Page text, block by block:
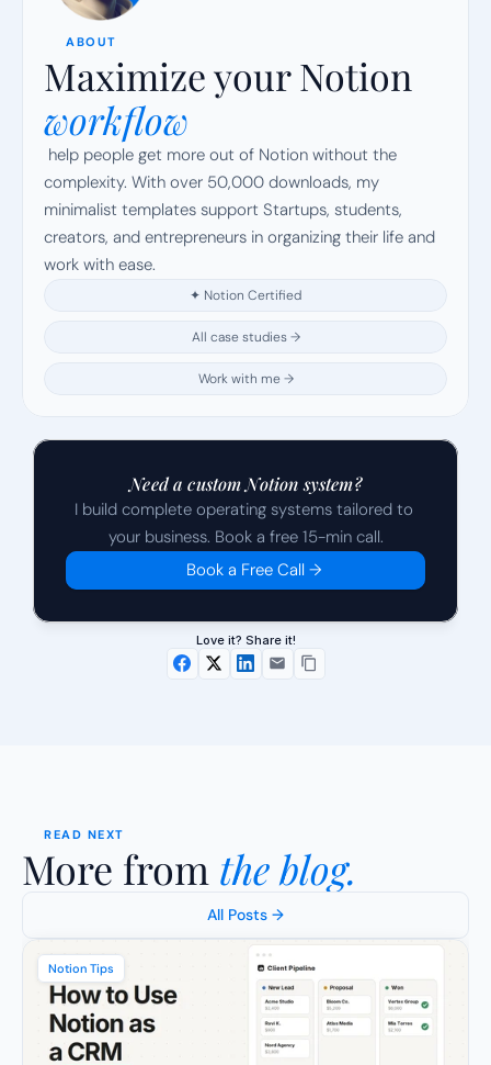
ABOUT
Maximize your Notion
workflow
complexity. With over 50,000 downloads, my
minimalist templates support Startups, students,
creators, and entrepreneurs in organizing their life and
work with ease.
✦ Notion Certified
All case studies →
Work with me →
Need a custom Notion system?
I build complete operating systems tailored to
your business. Book a free 15-min call.
Book a Free Call →
Love it? Share it!
READ NEXT
More from the blog.
All Posts →
Notion Tips